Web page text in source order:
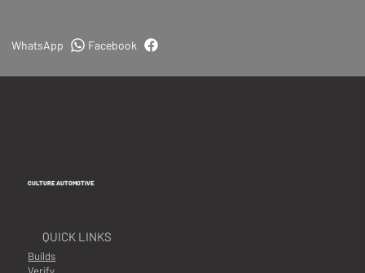
Facebook
WhatsApp
CULTURE AUTOMOTIVE
QUICK LINKS
Builds